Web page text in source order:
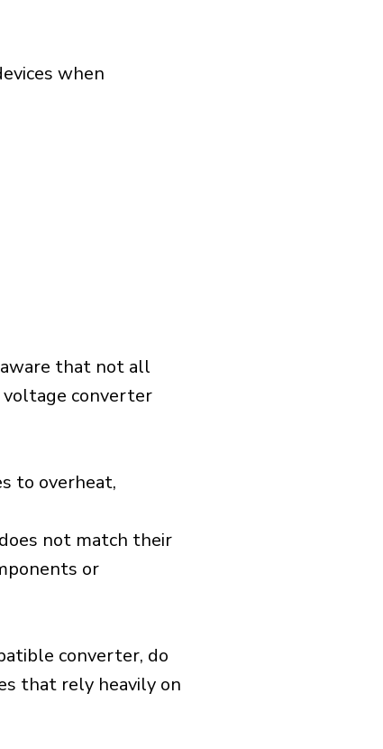
when
that not all
voltage converter
to overheat,
not match their
or
converter, do
that rely heavily on